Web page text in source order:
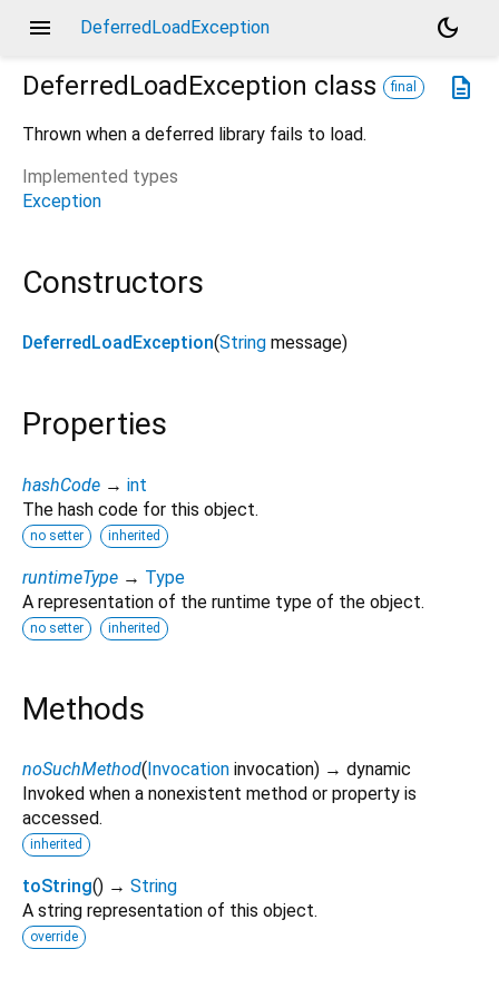
menu DeferredLoadException
dark_mode
description
DeferredLoadException class final
Thrown when a deferred library fails to load.
Implemented types
Exception
Constructors
DeferredLoadException(String message)
Properties
hashCode → int
The hash code for this object.
no setter inherited
runtimeType → Type
A representation of the runtime type of the object.
no setter inherited
Methods
noSuchMethod(Invocation invocation) → dynamic
Invoked when a nonexistent method or property is
accessed.
inherited
toString() → String
A string representation of this object.
override